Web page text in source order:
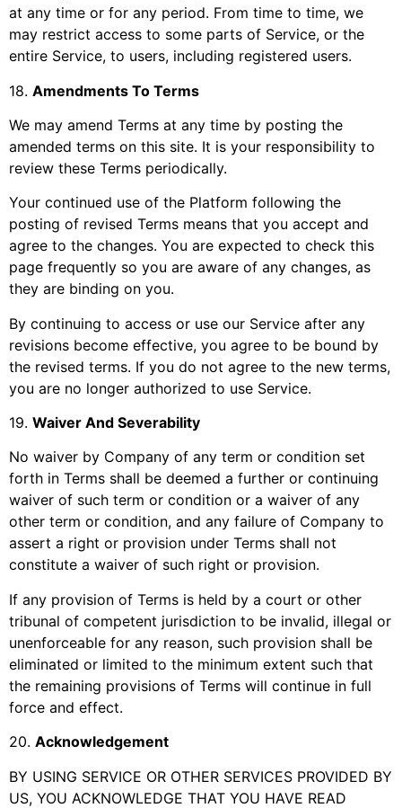
at any time or for any period. From time to time, we
may restrict access to some parts of Service, or the
entire Service, to users, including registered users.
18. Amendments To Terms
We may amend Terms at any time by posting the
amended terms on this site. It is your responsibility to
review these Terms periodically.
Your continued use of the Platform following the
posting of revised Terms means that you accept and
agree to the changes. You are expected to check this
page frequently so you are aware of any changes, as
they are binding on you.
By continuing to access or use our Service after any
revisions become effective, you agree to be bound by
the revised terms. If you do not agree to the new terms,
you are no longer authorized to use Service.
19. Waiver And Severability
No waiver by Company of any term or condition set
forth in Terms shall be deemed a further or continuing
waiver of such term or condition or a waiver of any
other term or condition, and any failure of Company to
assert a right or provision under Terms shall not
constitute a waiver of such right or provision.
If any provision of Terms is held by a court or other
tribunal of competent jurisdiction to be invalid, illegal or
unenforceable for any reason, such provision shall be
eliminated or limited to the minimum extent such that
the remaining provisions of Terms will continue in full
force and effect.
20. Acknowledgement
BY USING SERVICE OR OTHER SERVICES PROVIDED BY
US, YOU ACKNOWLEDGE THAT YOU HAVE READ